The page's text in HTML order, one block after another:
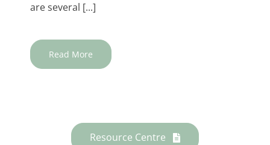
are several [...]
Read More
Resource Centre